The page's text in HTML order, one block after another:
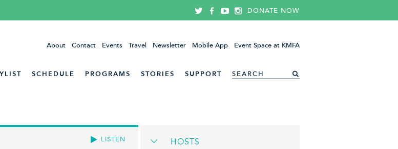
DONATE NOW
About Contact Events Travel Newsletter Mobile App Event Space at KMFA
SCHEDULE PROGRAMS STORIES SUPPORT
LISTEN HOSTS